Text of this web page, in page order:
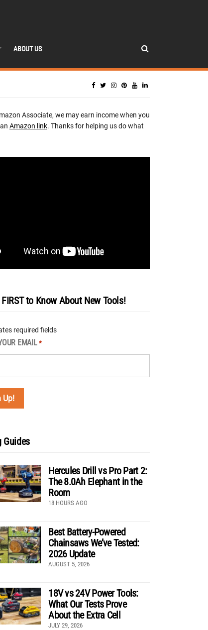
ABOUT US
Associate, we may earn income when you
Amazon link. Thanks for helping us do what
to Know About New Tools!
required fields
EMAIL *
Guides
Hercules Drill vs Pro Part 2:
The 8.0Ah Elephant in the
Room
18 HOURS AGO
Best Battery-Powered
Chainsaws We’ve Tested:
2026 Update
AUGUST 5, 2026
18V vs 24V Power Tools:
What Our Tests Prove
About the Extra Cell
JULY 29, 2026